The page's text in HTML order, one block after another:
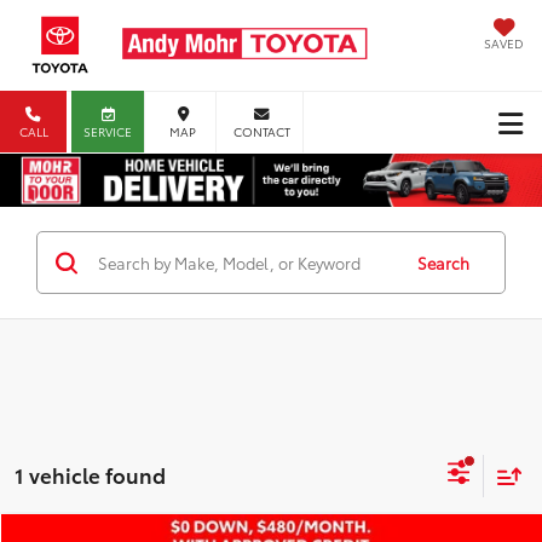
SAVED
CALL SERVICE MAP CONTACT
Search
1 vehicle found